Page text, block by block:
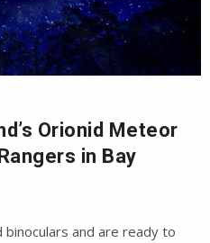
Orionid Meteor
in Bay
and are ready to